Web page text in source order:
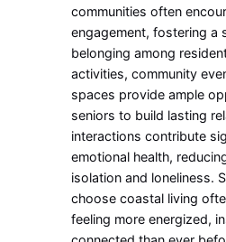
communities often
engagement, fostering a
belonging among
activities, community
spaces provide ample
seniors to build lasting
interactions contribute
emotional health,
isolation and loneliness.
choose coastal living
feeling more energized,